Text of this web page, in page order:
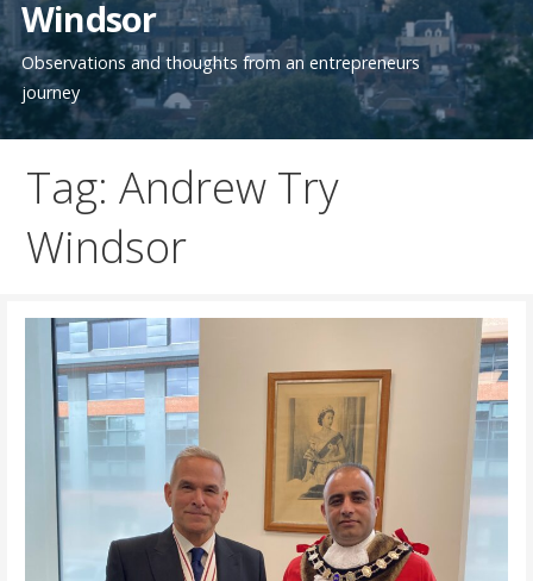
Windsor
Observations and thoughts from an entrepreneurs
journey
Tag: Andrew Try
Windsor